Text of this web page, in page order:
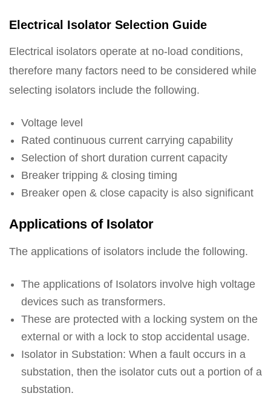
Electrical Isolator Selection Guide
Electrical isolators operate at no-load conditions,
therefore many factors need to be considered while
selecting isolators include the following.
Voltage level
Rated continuous current carrying capability
Selection of short duration current capacity
Breaker tripping & closing timing
Breaker open & close capacity is also significant
Applications of Isolator
The applications of isolators include the following.
The applications of Isolators involve high voltage
devices such as transformers.
These are protected with a locking system on the
external or with a lock to stop accidental usage.
Isolator in Substation: When a fault occurs in a
substation, then the isolator cuts out a portion of a
substation.